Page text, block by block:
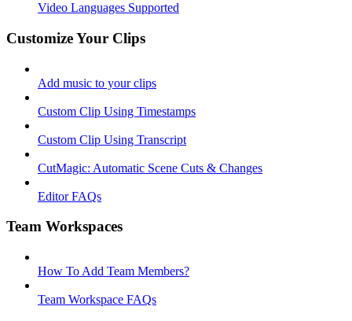
Video Languages Supported
Customize Your Clips
Add music to your clips
Custom Clip Using Timestamps
Custom Clip Using Transcript
CutMagic: Automatic Scene Cuts & Changes
Editor FAQs
Team Workspaces
How To Add Team Members?
Team Workspace FAQs